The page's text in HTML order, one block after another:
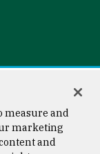
measure and
marketing
and